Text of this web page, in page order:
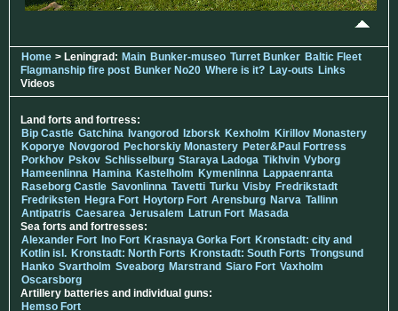
Home > Leningrad: Main Bunker-museo Turret Bunker Baltic Fleet
Flagmanship fire post Bunker No20 Where is it? Lay-outs Links
Videos
Land forts and fortress:
Bip Castle Gatchina Ivangorod Izborsk Kexholm Kirillov Monastery
Koporye Novgorod Pechorskiy Monastery Peter&Paul Fortress
Porkhov Pskov Schlisselburg Staraya Ladoga Tikhvin Vyborg
Hameenlinna Hamina Kastelholm Kymenlinna Lappaenranta
Raseborg Castle Savonlinna Tavetti Turku Visby Fredrikstadt
Fredriksten Hegra Fort Hoytorp Fort Arensburg Narva Tallinn
Antipatris Caesarea Jerusalem Latrun Fort Masada
Sea forts and fortresses:
Alexander Fort Ino Fort Krasnaya Gorka Fort Kronstadt: city and
Kotlin isl. Kronstadt: North Forts Kronstadt: South Forts Trongsund
Hanko Svartholm Sveaborg Marstrand Siaro Fort Vaxholm
Oscarsborg
Artillery batteries and individual guns:
Hemso Fort